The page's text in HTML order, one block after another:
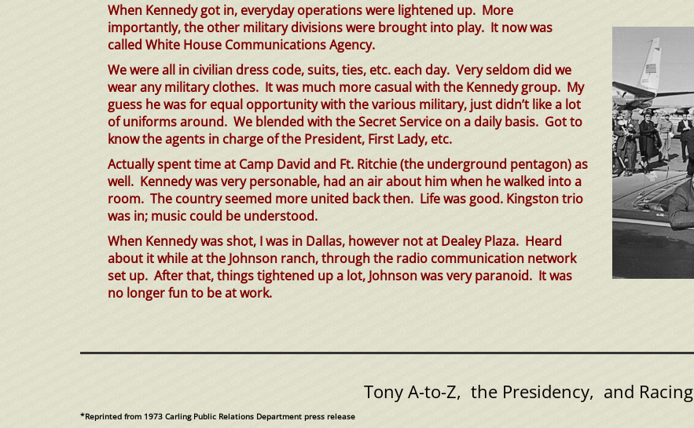
When Kennedy got in, everyday operations were lightened up. More
importantly, the other military divisions were brought into play. It now was
called White House Communications Agency.
We were all in civilian dress code,suits, ties, etc. each day. Very seldom did we
wear any military clothes. It was much more casual with the Kennedy group. My
guess he was for equal opportunity with the various military, just didn’t like a lot
of uniforms around. We blended with the Secret Service on a daily basis. Got to
know the agents in charge of the President, First Lady, etc.
Actuallyspent time at Camp David and Ft. Ritchie (the underground pentagon) as
well. Kennedy was very personable, had an air about him when he walked into a
room. The country seemed more united back then. Life was good. Kingston trio
was in; music could be understood.
When Kennedy was shot, I was in Dallas, however not at Dealey Plaza. Heard
about it while at the Johnson ranch, through the radio communication network
set up. After that, things tightened up a lot, Johnson was very paranoid. It was
no longer fun to be at work.
Tony A-to-Z, the Presidency, and Racing
*Reprinted from 1973 Carling Public Relations Department press release